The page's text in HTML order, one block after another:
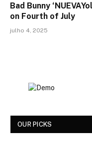
Bad Bunny
on Fourth of July
julho 4, 2025
OUR PICKS